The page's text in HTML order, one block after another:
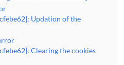
Updation of the
Clearing the cookies